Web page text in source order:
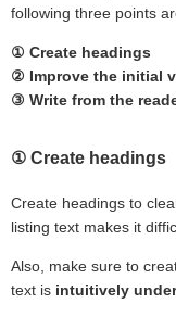
following three points
① Create headings
② Improve the initial
③ Write from the
① Create headings
Create headings to
listing text makes it
Also, make sure to
text is intuitively